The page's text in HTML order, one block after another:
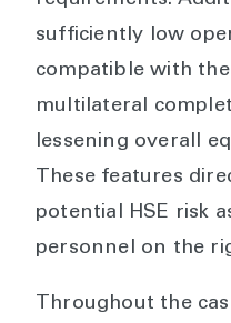
sufficiently low
compatible with
multilateral
lessening overall
These features
potential HSE risk
personnel on the
Throughout the